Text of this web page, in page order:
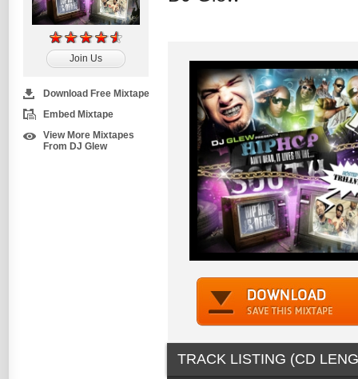
Join Us
Download Free Mixtape
Embed Mixtape
View More Mixtapes
From DJ Glew
TRACK LISTING (CD